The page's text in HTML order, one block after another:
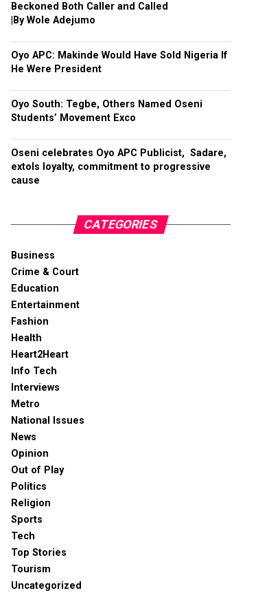
Beckoned Both Caller and Called
|By Wole Adejumo
Oyo APC: Makinde Would Have Sold Nigeria If
He Were President
Oyo South: Tegbe, Others Named Oseni
Students’ Movement Exco
Oseni celebrates Oyo APC Publicist, Sadare,
extols loyalty, commitment to progressive
cause
CATEGORIES
Business
Crime & Court
Education
Entertainment
Fashion
Health
Heart2Heart
Info Tech
Interviews
Metro
National Issues
News
Opinion
Out of Play
Politics
Religion
Sports
Tech
Top Stories
Tourism
Uncategorized